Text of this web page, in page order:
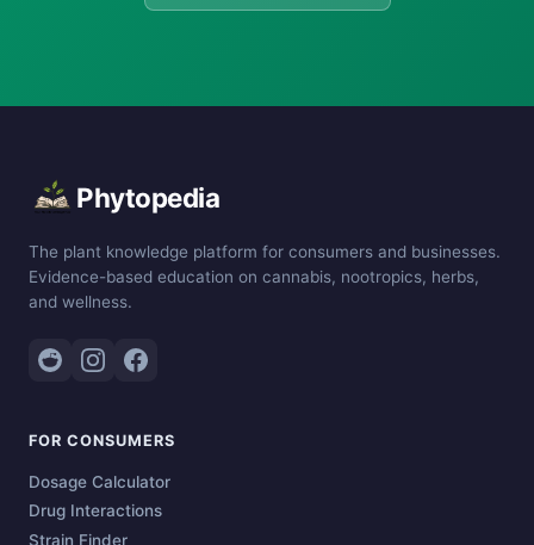
Phytopedia
The plant knowledge platform for consumers and businesses.
Evidence-based education on cannabis, nootropics, herbs,
and wellness.
FOR CONSUMERS
Dosage Calculator
Drug Interactions
Strain Finder